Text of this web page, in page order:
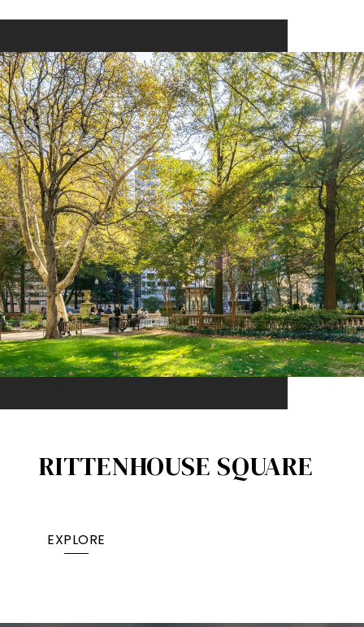
RITTENHOUSE SQUARE
EXPLORE